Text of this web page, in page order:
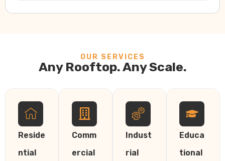
OUR SERVICES
Any Rooftop. Any Scale.
Reside
ntial
Comm
ercial
Indust
rial
Educa
tional